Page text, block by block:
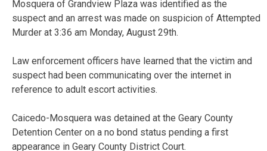
Mosquera of Grandview Plaza was identified as the
suspect and an arrest was made on suspicion of Attempted
Murder at 3:36 am Monday, August 29th.
Law enforcement officers have learned that the victim and
suspect had been communicating over the internet in
reference to adult escort activities.
Caicedo-Mosquera was detained at the Geary County
Detention Center on a no bond status pending a first
appearance in Geary County District Court.